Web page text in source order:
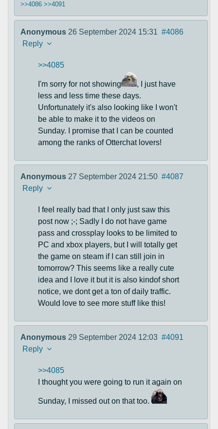
>>4086 >>4091
Anonymous 26 September 2024 15:31 #4086
Reply
>>4085
I'm sorry for not showing
, I just have
less and less time these days.
Unfortunately it's also looking like I won't
be able to make it to the videos on
Sunday. I promise that I can be counted
among the ranks of Otterchat lovers!
Anonymous 27 September 2024 21:50 #4087
Reply
I feel really bad that I only just saw this
post now ;-; Sadly I do not have game
pass and crossplay looks to be limited to
PC and xbox players, but I will totally get
the game on steam if I can still join in
tomorrow? This seems like a really cute
idea and I love it but it is also kindof short
notice, we dont get a ton of daily traffic.
Would love to see more stuff like this!
Anonymous 29 September 2024 12:03 #4091
Reply
>>4085
I thought you were going to run it again on
Sunday, I missed out on that too.